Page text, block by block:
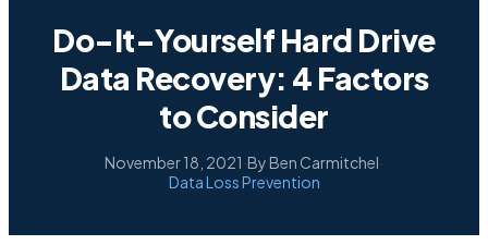
Do-It-Yourself Hard Drive
Data Recovery: 4 Factors
to Consider
November 18, 2021 ·By Ben Carmitchel·
Data Loss Prevention